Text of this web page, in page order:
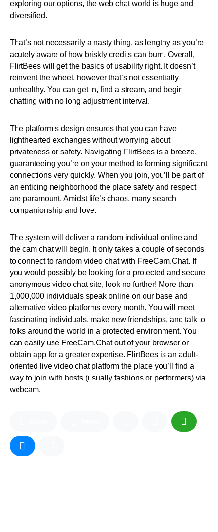
exploring our options, the web chat world is huge and
diversified.
That’s not necessarily a nasty thing, as lengthy as you’re
acutely aware of how briskly credits can burn. Overall,
FlirtBees will get the basics of usability right. It doesn’t
reinvent the wheel, however that’s not essentially
unhealthy. You can get in, find a stream, and begin
chatting with no long adjustment interval.
The platform’s design ensures that you can have
lighthearted exchanges without worrying about
privateness or safety. Navigating FlirtBees is a breeze,
guaranteeing you’re on your method to forming significant
connections very quickly. When you join, you’ll be part of
an enticing neighborhood the place safety and respect
are paramount. Amidst life’s chaos, many search
companionship and love.
The system will deliver a random individual online and
the cam chat will begin. It only takes a couple of seconds
to connect to random video chat with FreeCam.Chat. If
you would possibly be looking for a protected and secure
anonymous video chat site, look no further! More than
1,000,000 individuals speak online on our base and
alternative video platforms every month. You will meet
fascinating individuals, make new friendships, and talk to
folks around the world in a protected environment. You
can easily use FreeCam.Chat out of your browser or
obtain app for a greater expertise. FlirtBees is an adult-
oriented live video chat platform the place you’ll find a
way to join with hosts (usually fashions or performers) via
webcam.